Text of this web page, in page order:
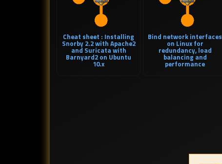
Cheat sheet : Installing
Snorby 2.2 with Apache2
and Suricata with
Barnyard2 on Ubuntu
10.x
Bind network interfaces
on Linux for
redundancy, load
balancing and
performance